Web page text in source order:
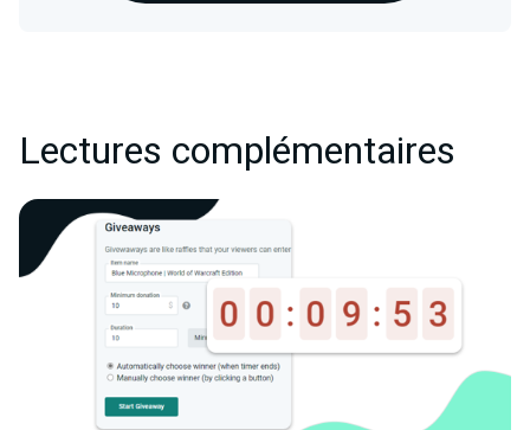
Lectures complémentaires